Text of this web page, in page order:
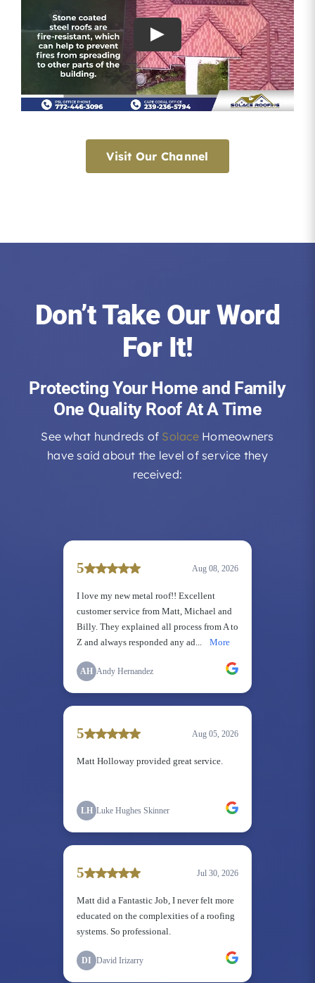
Visit Our Channel
Don’t Take Our Word
For It!
Protecting Your Home and Family
One Quality Roof At A Time
See what hundreds of SolaceHomeowners
have said about the level of service they
received: